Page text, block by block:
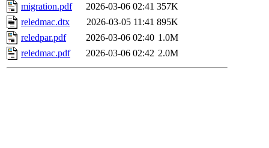
migration.pdf
2026-03-06 02:41 357K
reledmac.dtx
2026-03-05 11:41 895K
reledpar.pdf
2026-03-06 02:40 1.0M
reledmac.pdf
2026-03-06 02:42 2.0M